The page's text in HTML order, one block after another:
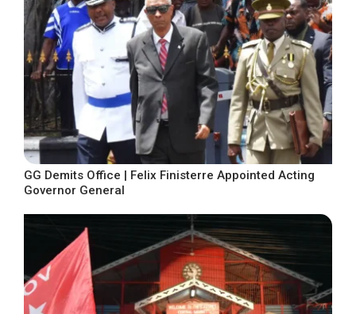
GG Demits Office | Felix Finisterre Appointed Acting
Governor General